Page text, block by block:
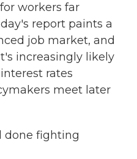
workers far
report paints a
job market, and
increasingly likely
rates
meet later
done fighting